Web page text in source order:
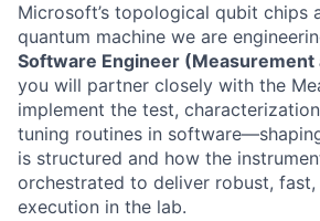
Microsoft’s topological qubit chips
quantum machine we are
Software Engineer (Measurement
you will partner closely with the
implement the test,
tuning routines in
is structured and how the
orchestrated to deliver robust,
execution in the lab.